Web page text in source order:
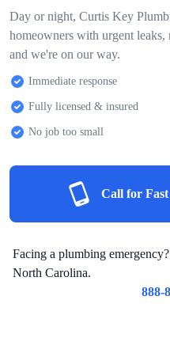
Day or night, Curtis Key
homeowners with urgent leaks,
and we're on our way.
Immediate response
Fully licensed & insured
No job too small
Call for Fast
Facing a plumbing
North Carolina.
888-